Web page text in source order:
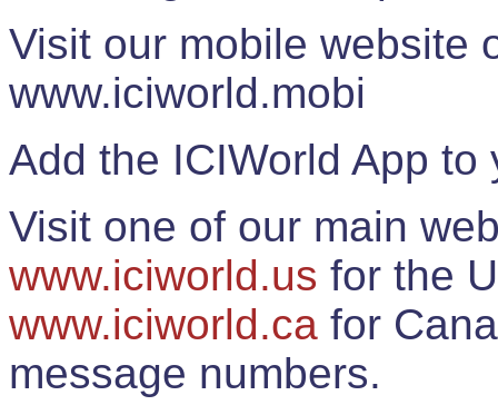
Visit our mobile website
www.iciworld.mobi
Add the ICIWorld App
Visit one of our main
www.iciworld.us for the
www.iciworld.ca for
message numbers.